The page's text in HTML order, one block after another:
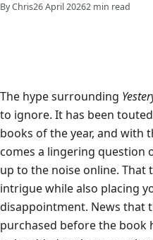
By Chris26 April 20262 min read
The hype surrounding
to ignore. It has been
books of the year, and with
comes a lingering question
up to the noise online. That
intrigue while also placing
disappointment. News that
purchased before the book